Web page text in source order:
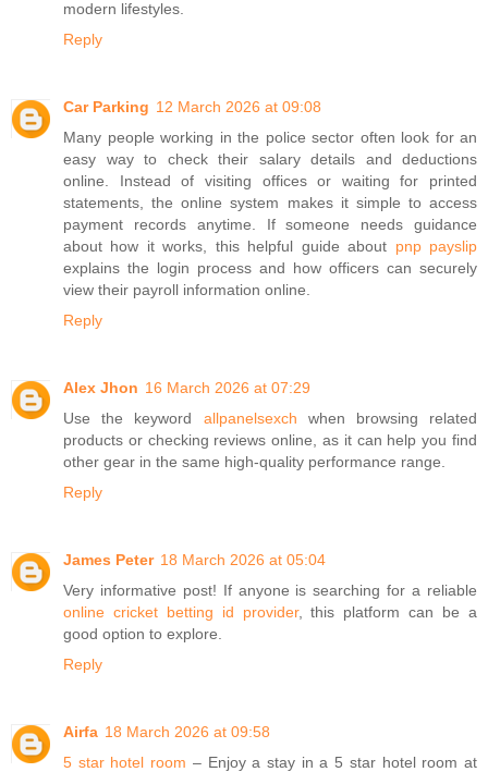
modern lifestyles.
Reply
Car Parking 12 March 2026 at 09:08
Many people working in the police sector often look for an
easy way to check their salary details and deductions
online. Instead of visiting offices or waiting for printed
statements, the online system makes it simple to access
payment records anytime. If someone needs guidance
about how it works, this helpful guide about pnp payslip
explains the login process and how officers can securely
view their payroll information online.
Reply
Alex Jhon 16 March 2026 at 07:29
Use the keyword allpanelsexch when browsing related
products or checking reviews online, as it can help you find
other gear in the same high-quality performance range.
Reply
James Peter 18 March 2026 at 05:04
Very informative post! If anyone is searching for a reliable
online cricket betting id provider, this platform can be a
good option to explore.
Reply
Airfa 18 March 2026 at 09:58
5 star hotel room – Enjoy a stay in a 5 star hotel room at